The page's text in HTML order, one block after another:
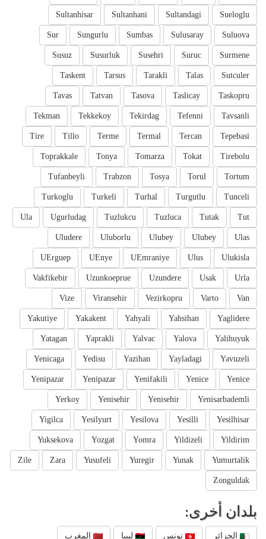
Sueloglu
Sultandagi
Sultanhani
Sultanhisar
Suluova
Sulusaray
Sumbas
Sungurlu
Sur
Surmene
Suruc
Susehri
Susurluk
Susuz
Sutculer
Talas
Tarakli
Tarsus
Taskent
Taskopru
Taslicay
Tasova
Tatvan
Tavas
Tavsanli
Tefenni
Tekirdag
Tekkekoy
Tekman
Tepebasi
Tercan
Termal
Terme
Tillo
Tire
Tirebolu
Tokat
Tomarza
Tonya
Toprakkale
Tortum
Torul
Tosya
Trabzon
Tufanbeyli
Tunceli
Turgutlu
Turhal
Turkeli
Turkoglu
Tut
Tutak
Tuzluca
Tuzlukcu
Ugurludag
Ula
Ulas
Ulubey
Ulubey
Uluborlu
Uludere
Ulukisla
Ulus
UEmraniye
UEnye
UErguep
Urla
Usak
Uzundere
Uzunkoeprue
Vakfikebir
Van
Varto
Vezirkopru
Viransehir
Vize
Yaglidere
Yahsihan
Yahyali
Yakakent
Yakutiye
Yalihuyuk
Yalova
Yalvac
Yaprakli
Yatagan
Yavuzeli
Yayladagi
Yazihan
Yedisu
Yenicaga
Yenice
Yenice
Yenifakili
Yenipazar
Yenipazar
Yenisarbademli
Yenisehir
Yenisehir
Yerkoy
Yesilhisar
Yesilli
Yesilova
Yesilyurt
Yigilca
Yildirim
Yildizeli
Yomra
Yozgat
Yuksekova
Yumurtalik
Yunak
Yuregir
Yusufeli
Zara
Zile
Zonguldak
بلدان أخرى:
الجزائر تونس ليبيا المغرب